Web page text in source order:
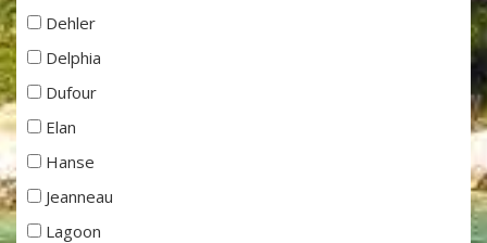
Dehler
Delphia
Dufour
Elan
Hanse
Jeanneau
Lagoon